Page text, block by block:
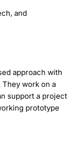
and
approach with
work on a
support a project
prototype